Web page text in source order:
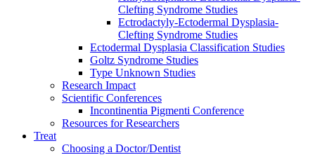
Clefting Syndrome Studies
Ectrodactyly-Ectodermal Dysplasia-
Clefting Syndrome Studies
Ectodermal Dysplasia Classification Studies
Goltz Syndrome Studies
Type Unknown Studies
Research Impact
Scientific Conferences
Incontinentia Pigmenti Conference
Resources for Researchers
Treat
Choosing a Doctor/Dentist